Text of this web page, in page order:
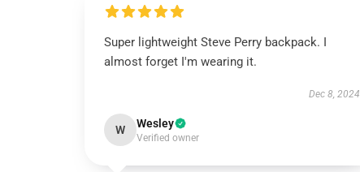
Super lightweight Steve Perry backpack. I
almost forget I'm wearing it.
Dec 8, 2024
W Wesley
Verified owner